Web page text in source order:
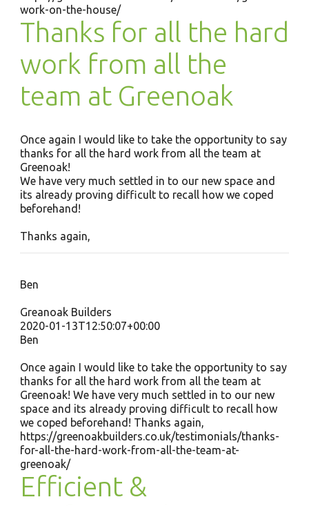
work-on-the-house/
Thanks for all the hard
work from all the
team at Greenoak
Once again I would like to take the opportunity to say
thanks for all the hard work from all the team at
Greenoak!
We have very much settled in to our new space and
its already proving difficult to recall how we coped
beforehand!
Thanks again,
Ben
Greanoak Builders
2020-01-13T12:50:07+00:00
Ben
Once again I would like to take the opportunity to say
thanks for all the hard work from all the team at
Greenoak! We have very much settled in to our new
space and its already proving difficult to recall how
we coped beforehand! Thanks again,
https://greenoakbuilders.co.uk/testimonials/thanks-
for-all-the-hard-work-from-all-the-team-at-
greenoak/
Efficient &